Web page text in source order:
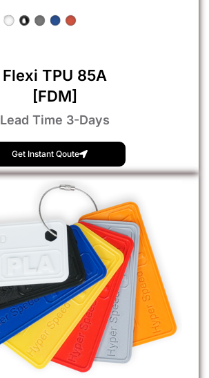
Flexi TPU 85A
[FDM]
Lead Time 3-Days
Get Instant Qoute